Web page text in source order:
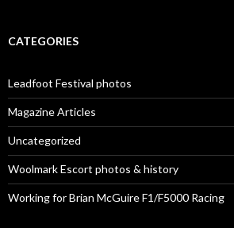
CATEGORIES
Leadfoot Festival photos
Magazine Articles
Uncategorized
Woolmark Escort photos & history
Working for Brian McGuire F1/F5000 Racing